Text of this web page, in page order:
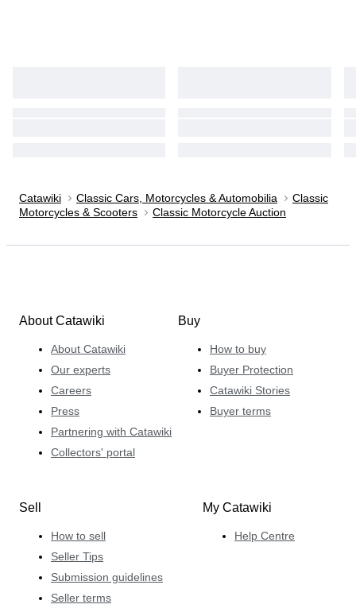
Catawiki Classic Cars, Motorcycles & Automobilia
Classic
Motorcycles & Scooters
Classic Motorcycle Auction
About Catawiki
About Catawiki
Our experts
Careers
Press
Partnering with Catawiki
Collectors' portal
Buy
How to buy
Buyer Protection
Catawiki Stories
Buyer terms
Sell
How to sell
Seller Tips
Submission guidelines
Seller terms
My Catawiki
Help Centre